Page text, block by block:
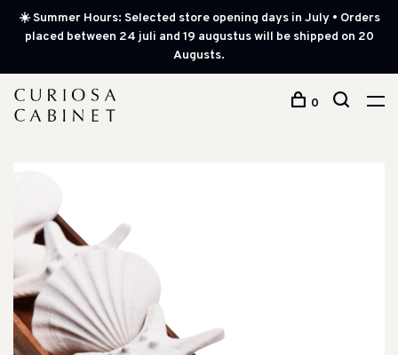
☀️ Summer Hours: Selected store opening days in July • Orders
placed between 24 juli and 19 augustus will be shipped on 20
Augusts.
0